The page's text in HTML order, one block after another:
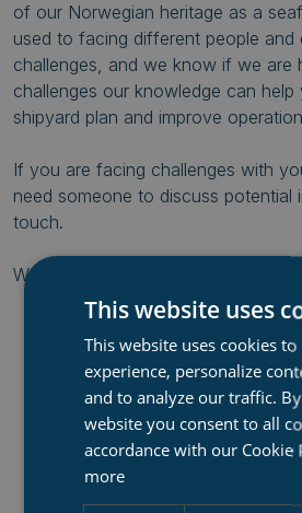
of our Norwegian heritage as a
used to facing different people and
challenges, and we know if we are
challenges our knowledge can
shipyard plan and improve
If you are facing challenges with
need someone to discuss potential
touch.
We are engineers. We love solving
This website uses
This website uses cookies
experience, personalize
and to analyze our traffic.
website you consent to all
accordance with our Cookie
more